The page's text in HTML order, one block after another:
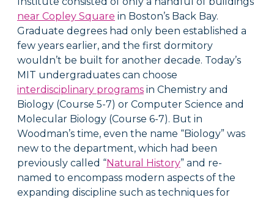
near Copley Square in Boston’s Back Bay.
Graduate degrees had only been established a
few years earlier, and the first dormitory
wouldn’t be built for another decade. Today’s
MIT undergraduates can choose
interdisciplinary programs in Chemistry and
Biology (Course 5-7) or Computer Science and
Molecular Biology (Course 6-7). But in
Woodman’s time, even the name “Biology” was
new to the department, which had been
previously called “Natural History” and re-
named to encompass modern aspects of the
expanding discipline such as techniques for